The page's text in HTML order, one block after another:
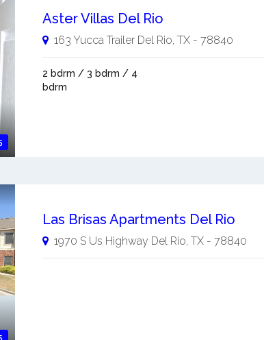
Aster Villas Del Rio
163 Yucca Trailer Del Rio, TX- 78840
2 bdrm / 3 bdrm / 4
bdrm
Las Brisas Apartments Del Rio
1970 S Us Highway Del Rio, TX- 78840